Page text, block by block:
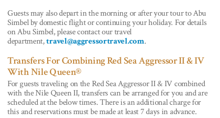
Guests may also depart in the morning or after your tour to Abu
Simbel by domestic flight or continuing your holiday. For details
on Abu Simbel, please contact our travel
department,travel@aggressortravel.com.
Transfers For Combining Red Sea Aggressor II & IV
With Nile Queen®
For guests traveling on the Red Sea Aggressor II & IV combined
with the Nile Queen II, transfers can be arranged for you and are
scheduled at the below times. There is an additional charge for
this and reservations must be made at least 7 days in advance.